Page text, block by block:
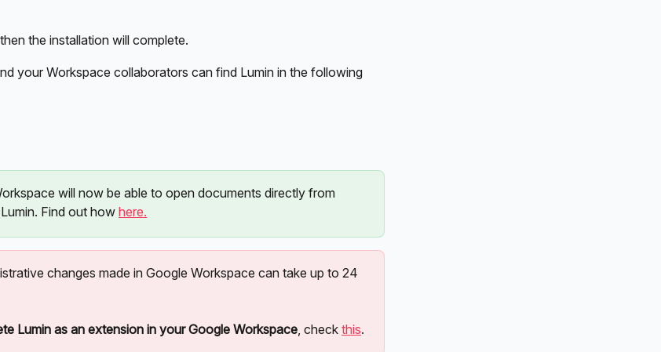
the installation will complete.
your Workspace collaborators can find Lumin in the following
will now be able to open documents directly from
Find out how here.
changes made in Google Workspace can take up to 24
Lumin as an extension in your Google Workspace, check this.